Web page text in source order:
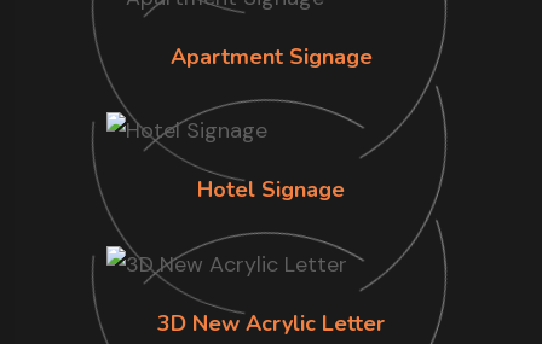
Apartment Signage
Hotel Signage
3D New Acrylic Letter